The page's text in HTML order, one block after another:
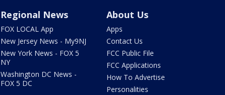
Regional News
FOX LOCAL App
New Jersey News - My9NJ
New York News - FOX 5
NY
Washington DC News -
FOX 5 DC
About Us
Apps
Contact Us
FCC Public File
FCC Applications
How To Advertise
Personalities